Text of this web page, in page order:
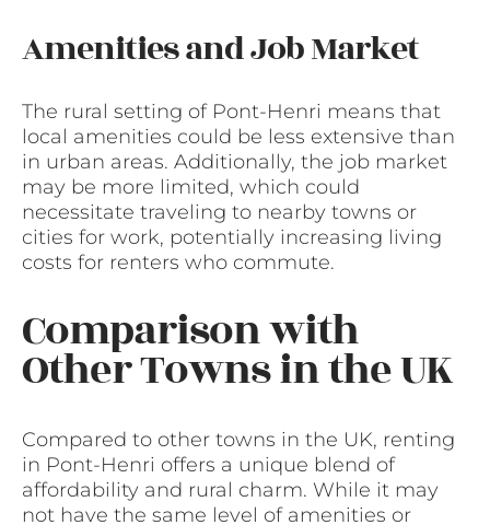
Amenities and Job Market
The rural setting of Pont-Henri means that
local amenities could be less extensive than
in urban areas. Additionally, the job market
may be more limited, which could
necessitate traveling to nearby towns or
cities for work, potentially increasing living
costs for renters who commute.
Comparison with
Other Towns in the UK
Compared to other towns in the UK, renting
in Pont-Henri offers a unique blend of
affordability and rural charm. While it may
not have the same level of amenities or